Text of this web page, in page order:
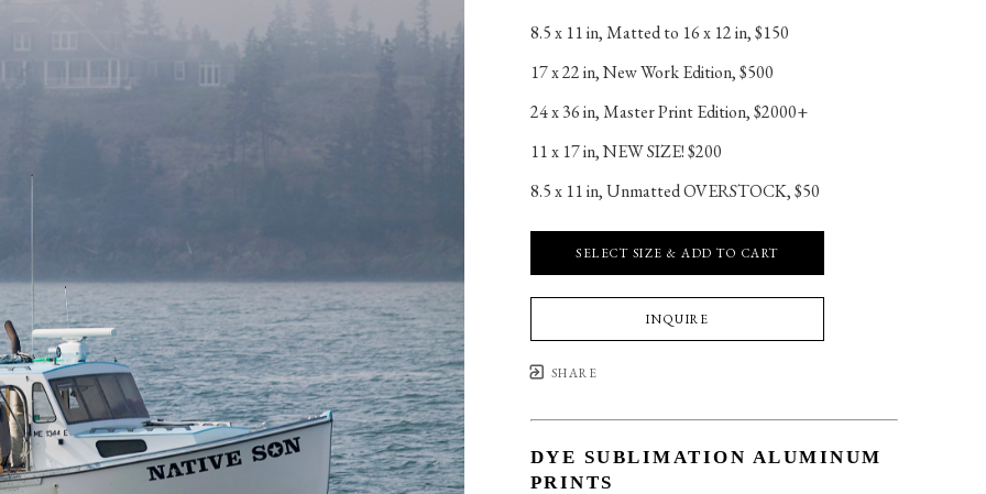
8.5 x 11 in, Matted to 16 x 12 in, $150
17 x 22 in, New Work Edition, $500
24 x 36 in, Master Print Edition, $2000+
11 x 17 in, NEW SIZE! $200
8.5 x 11 in, Unmatted OVERSTOCK, $50
SELECT SIZE & ADD TO CART
INQUIRE
SHARE
DYE SUBLIMATION ALUMINUM
PRINTS